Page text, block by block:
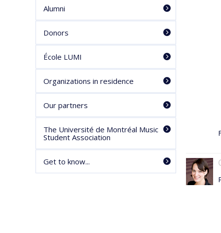
Alumni
Donors
École LUMI
Organizations in residence
Our partners
The Université de Montréal Music
Student Association
Get to know...